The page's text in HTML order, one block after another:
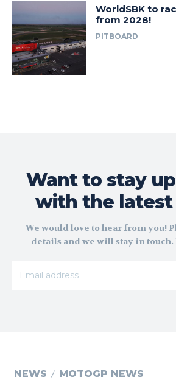
WorldSBK to
from 2028!
PITBOARD
Want to stay
with the latest
We would love to hear from you!
details and we will stay in touch.